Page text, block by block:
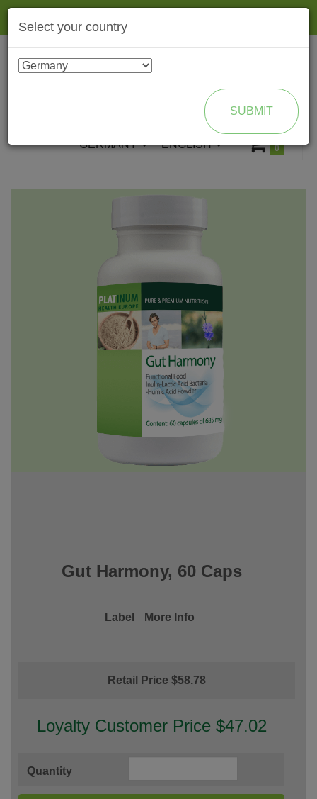
0
ENGLISH
GERMANY
Gut Harmony, 60 Caps
Label More Info
Retail Price $58.78
Loyalty Customer Price $47.02
Quantity
Select your country
SUBMIT